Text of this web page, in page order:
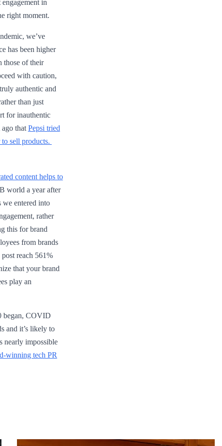
in
right moment.
we’ve
has been higher
those of their
with caution,
authentic and
than just
for inauthentic
that Pepsi tried
sell products.
content helps to
world a year after
we entered into
rather
this for brand
from brands
reach 561%
that your brand
play an
began, COVID
and it’s likely to
nearly impossible
winning tech PR